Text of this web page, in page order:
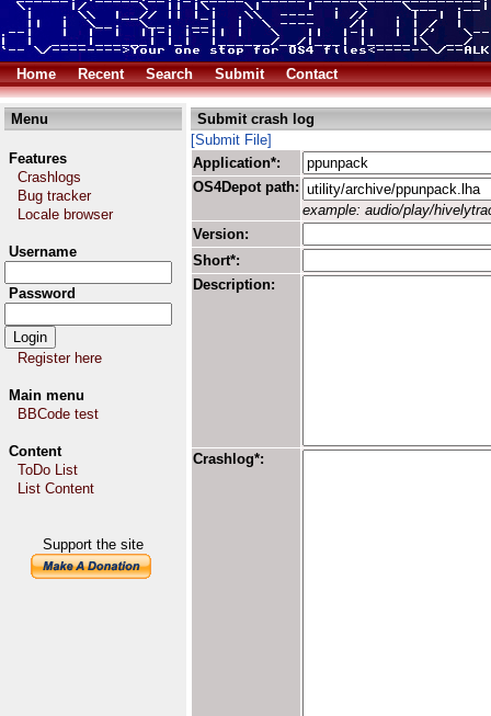
Home Recent Search Submit Contact
Menu
Features
Crashlogs
Bug tracker
Locale browser
Username
Password
Register here
Main menu
BBCode test
Content
ToDo List
List Content
Support the site
Submit crash log
[Submit File]
Application*:
OS4Depot path:
example: audio/play/
Version:
Short*:
Description:
Crashlog*: